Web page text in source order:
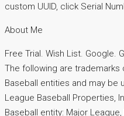
custom UUID, click Serial
About Me
Free Trial. Wish List. Google.
The following are
Baseball entities and may be
League Baseball Properties,
Baseball entity: Major